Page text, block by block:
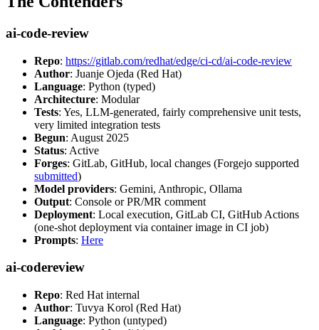
ai-code-review
Repo: https://gitlab.com/redhat/edge/ci-cd/ai-code-review
Author: Juanje Ojeda (Red Hat)
Language: Python (typed)
Architecture: Modular
Tests: Yes, LLM-generated, fairly comprehensive unit tests,
very limited integration tests
Begun: August 2025
Status: Active
Forges: GitLab, GitHub, local changes (Forgejo supported
submitted)
Model providers: Gemini, Anthropic, Ollama
Output: Console or PR/MR comment
Deployment: Local execution, GitLab CI, GitHub Actions
(one-shot deployment via container image in CI job)
Prompts: Here
ai-codereview
Repo: Red Hat internal
Author: Tuvya Korol (Red Hat)
Language: Python (untyped)